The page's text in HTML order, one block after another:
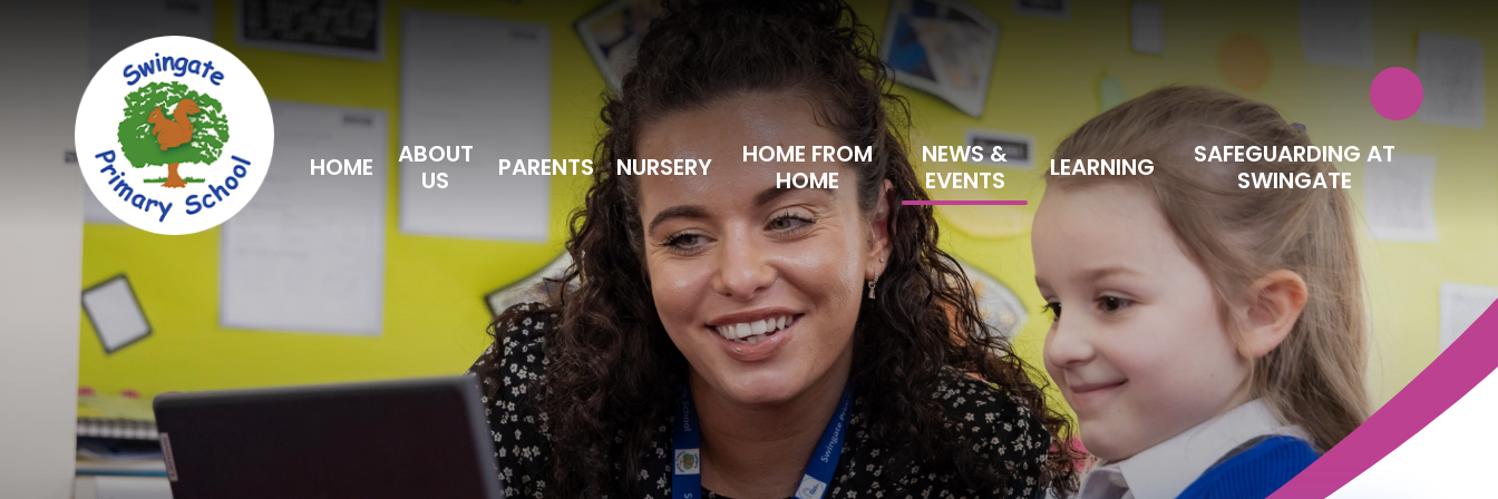
HOME
ABOUT
US
PARENTS NURSERY
HOME FROM
HOME
NEWS &
EVENTS
LEARNING
SAFEGUARDING AT
SWINGATE